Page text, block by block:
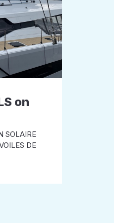
on
SOLAIRE
DE